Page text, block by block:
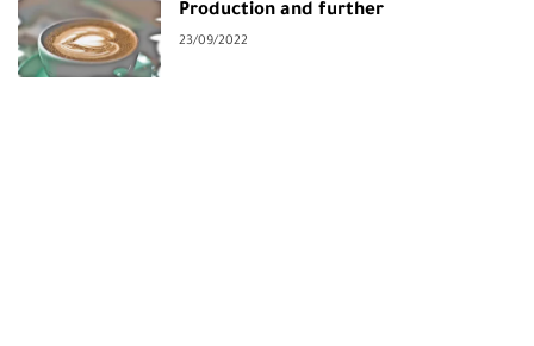
Production and further
23/09/2022